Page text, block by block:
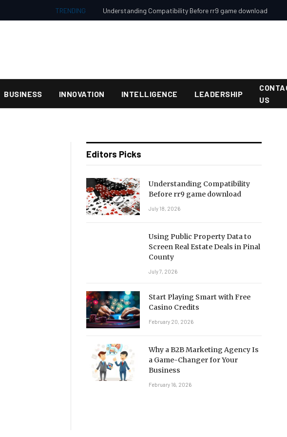
TRENDING Understanding Compatibility Before rr9 game download
BUSINESS INNOVATION INTELLIGENCE LEADERSHIP
US
Editors Picks
Understanding Compatibility
Before rr9 game download
July 18, 2026
Using Public Property Data to
Screen Real Estate Deals in Pinal
County
July 7, 2026
Start Playing Smart with Free
Casino Credits
February 20, 2026
Why a B2B Marketing Agency Is
a Game-Changer for Your
Business
February 16, 2026